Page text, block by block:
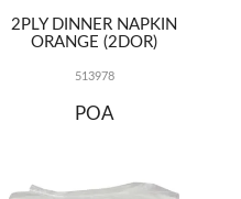
2PLY DINNER NAPKIN
ORANGE (2DOR)
513978
POA